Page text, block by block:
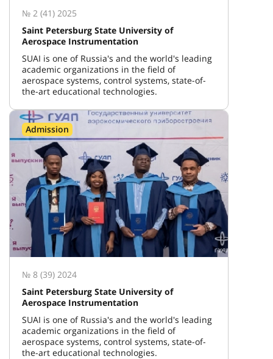
№ 2 (41) 2025
Saint Petersburg State University of
Aerospace Instrumentation
SUAI is one of Russia's and the world's leading
academic organizations in the field of
aerospace systems, control systems, state-of-
the-art educational technologies.
Admission
№ 8 (39) 2024
Saint Petersburg State University of
Aerospace Instrumentation
SUAI is one of Russia's and the world's leading
academic organizations in the field of
aerospace systems, control systems, state-of-
the-art educational technologies.